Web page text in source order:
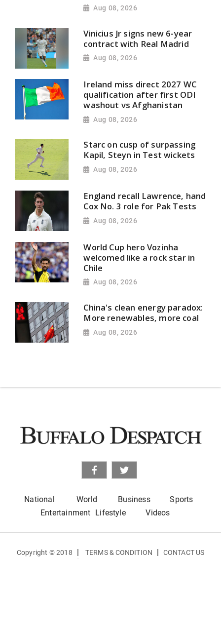
Aug 08, 2026
Vinicius Jr signs new 6-year
contract with Real Madrid
Aug 08, 2026
Ireland miss direct 2027 WC
qualification after first ODI
washout vs Afghanistan
Aug 08, 2026
Starc on cusp of surpassing
Kapil, Steyn in Test wickets
Aug 08, 2026
England recall Lawrence, hand
Cox No. 3 role for Pak Tests
Aug 08, 2026
World Cup hero Vozinha
welcomed like a rock star in
Chile
Aug 08, 2026
China's clean energy paradox:
More renewables, more coal
Aug 08, 2026
National World Business
Sports
Entertainment Lifestyle Videos
Copyright © 2018 | TERMS & CONDITION | CONTACT US